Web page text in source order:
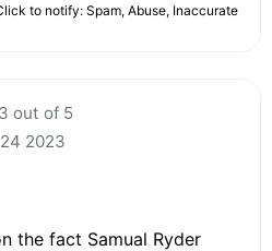
to notify: Spam, Abuse, Inaccurate
out of 5
2023
the fact Samual Ryder